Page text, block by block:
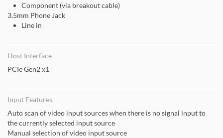
Component (via breakout cable)
3.5mm Phone Jack
Line in
Host Interface
PCIe Gen2 x1
Input Features
Auto scan of video input sources when there is no signal input to
the currently selected input source
Manual selection of video input source